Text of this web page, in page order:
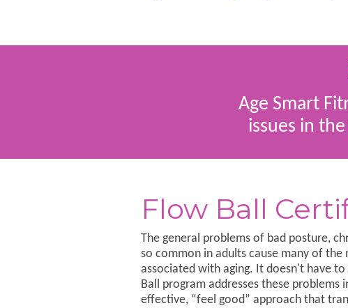
Age Smart
issues in
Flow Ball
The general problems of bad posture,
so common in adults cause many of the
associated with aging. It doesn't have
Ball program addresses these problems
effective, “feel good” approach that